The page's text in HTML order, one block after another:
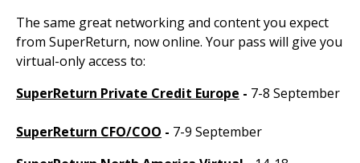
The same great networking and content you expect
from SuperReturn, now online. Your pass will give you
virtual-only access to:
SuperReturn Private Credit Europe - 7-8 September
SuperReturn CFO/COO - 7-9 September